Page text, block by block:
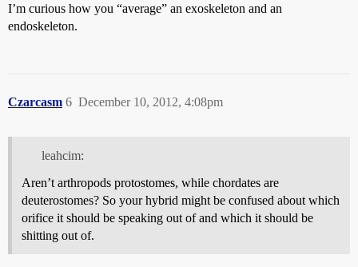
I’m curious how you “average” an exoskeleton and an
endoskeleton.
Czarcasm December 10, 2012, 4:08pm
6
leahcim:
Aren’t arthropods protostomes, while chordates are
deuterostomes? So your hybrid might be confused about which
orifice it should be speaking out of and which it should be
shitting out of.